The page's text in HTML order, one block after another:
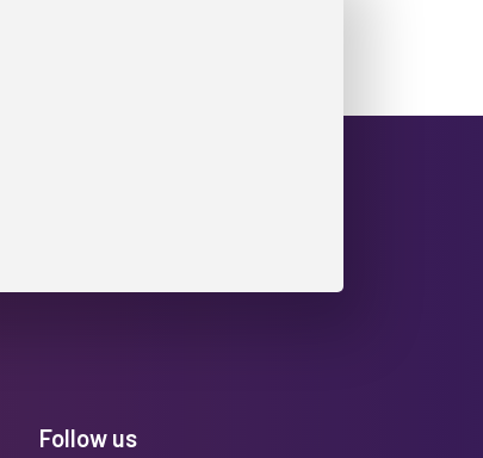
Follow us